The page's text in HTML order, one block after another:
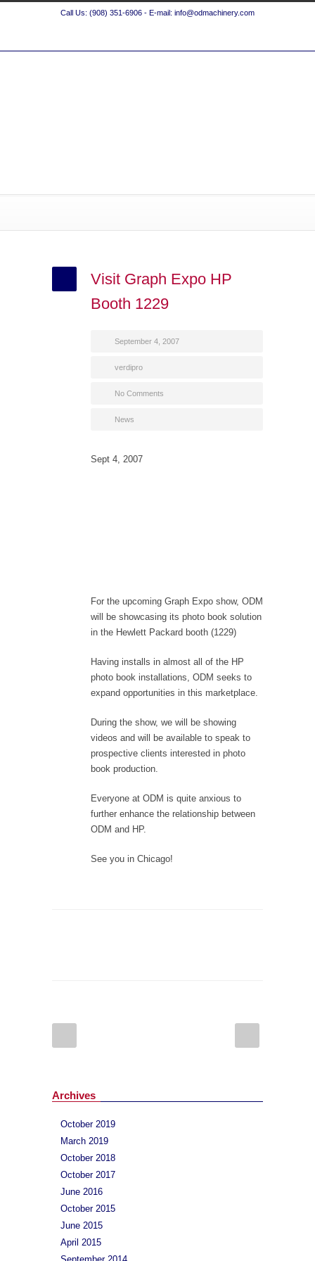
Call Us: (908) 351-6906 - E-mail: info@odmachinery.com
Visit Graph Expo HP
Booth 1229
September 4, 2007
verdipro
No Comments
News
Sept 4, 2007
For the upcoming Graph Expo show, ODM
will be showcasing its photo book solution
in the Hewlett Packard booth (1229)
Having installs in almost all of the HP
photo book installations, ODM seeks to
expand opportunities in this marketplace.
During the show, we will be showing
videos and will be available to speak to
prospective clients interested in photo
book production.
Everyone at ODM is quite anxious to
further enhance the relationship between
ODM and HP.
See you in Chicago!
Archives
October 2019
March 2019
October 2018
October 2017
June 2016
October 2015
June 2015
April 2015